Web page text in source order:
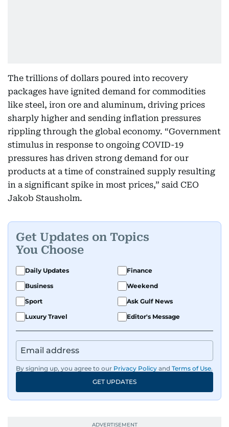
The trillions of dollars poured into recovery
packages have ignited demand for commodities
like steel, iron ore and aluminum, driving prices
sharply higher and sending inflation pressures
rippling through the global economy. “Government
stimulus in response to ongoing COVID-19
pressures has driven strong demand for our
products at a time of constrained supply resulting
in a significant spike in most prices,” said CEO
Jakob Stausholm.
Get Updates on Topics
You Choose
Daily Updates
Finance
Business
Weekend
Sport
Ask Gulf News
Luxury Travel
Editor's Message
By signing up, you agree to our Privacy Policy and Terms of Use.
GET UPDATES